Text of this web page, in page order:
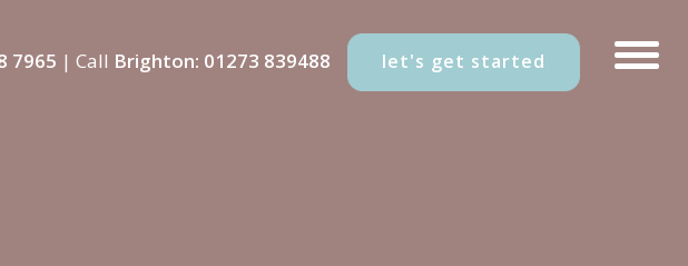
7965 | Call Brighton: 01273 839488 let's get started